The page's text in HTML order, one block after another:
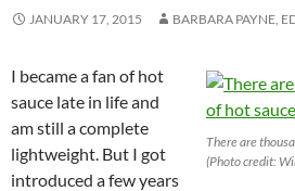
JANUARY 17, 2015 BARBARA PAYNE,
There are
(Photo credit:
I became a fan of hot
sauce late in life and
am still a complete
lightweight. But I got
introduced a few years